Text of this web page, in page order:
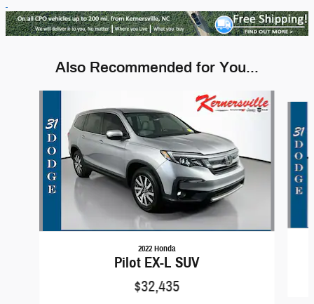
Also Recommended for You...
2022 Honda
Pilot EX-L SUV
$32,435